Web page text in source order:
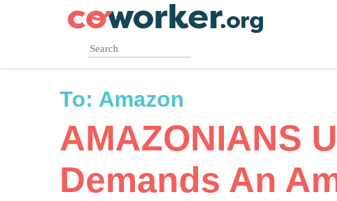
To: Amazon
AMAZONIANS
Demands An